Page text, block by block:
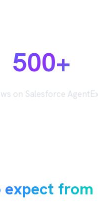
500+
on Salesforce
from